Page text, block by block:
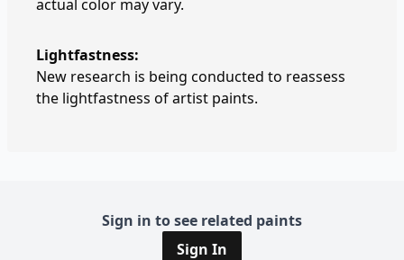
actual color may vary.
Lightfastness:
New research is being conducted to reassess
the lightfastness of artist paints.
Sign in to see related paints
Sign In